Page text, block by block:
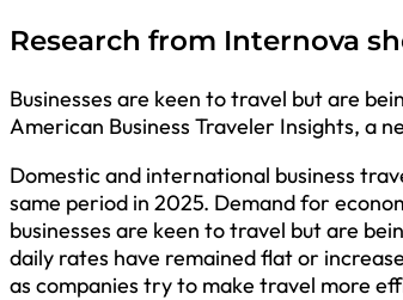
Research from Internova
Businesses are keen to travel but are
American Business Traveler Insights, a
Domestic and international business
same period in 2025. Demand for
businesses are keen to travel but are
daily rates have remained flat or
as companies try to make travel more